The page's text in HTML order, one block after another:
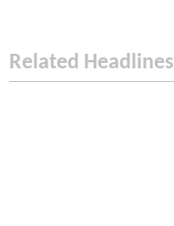
Related Headlines